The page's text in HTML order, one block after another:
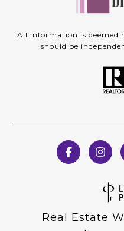
All information is deemed
should be
Real Estate